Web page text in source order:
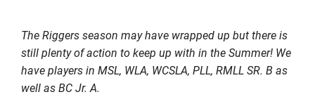
The Riggers season may have wrapped up but there is
still plenty of action to keep up with in the Summer! We
have players in MSL, WLA, WCSLA, PLL, RMLL SR. B as
well as BC Jr. A.